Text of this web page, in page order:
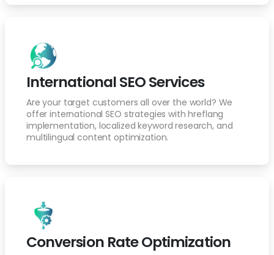
International SEO Services
Are your target customers all over the world? We
offer international SEO strategies with hreflang
implementation, localized keyword research, and
multilingual content optimization.
Conversion Rate Optimization